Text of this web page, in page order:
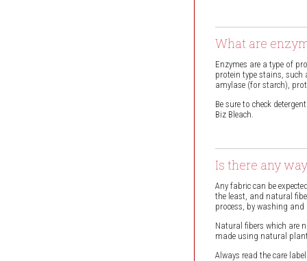
What are
Enzymes are a type of
protein type stains,
amylase (for starch),
Be sure to check
Biz Bleach.
Is there any
Any fabric can be
the least, and natural
process, by washing
Natural fibers which are
made using natural
Always read the care